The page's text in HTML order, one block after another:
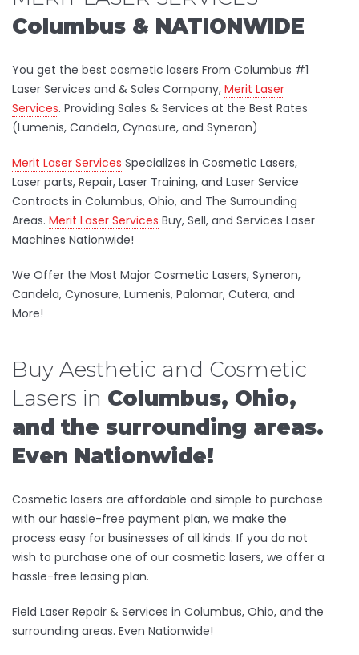
Columbus & NATIONWIDE
You get the best cosmetic lasers From Columbus #1
Laser Services and & Sales Company, Merit Laser
Services. Providing Sales & Services at the Best Rates
(Lumenis, Candela, Cynosure, and Syneron)
Merit Laser Services Specializes in Cosmetic Lasers,
Laser parts, Repair, Laser Training, and Laser Service
Contracts in Columbus, Ohio, and The Surrounding
Areas. Merit Laser Services Buy, Sell, and Services Laser
Machines Nationwide!
We Offer the Most Major Cosmetic Lasers, Syneron,
Candela, Cynosure, Lumenis, Palomar, Cutera, and
More!
Buy Aesthetic and Cosmetic
Lasers in Columbus, Ohio,
and the surrounding areas.
Even Nationwide!
Cosmetic lasers are affordable and simple to purchase
with our hassle-free payment plan, we make the
process easy for businesses of all kinds. If you do not
wish to purchase one of our cosmetic lasers, we offer a
hassle-free leasing plan.
Field Laser Repair & Services in Columbus, Ohio, and the
surrounding areas. Even Nationwide!